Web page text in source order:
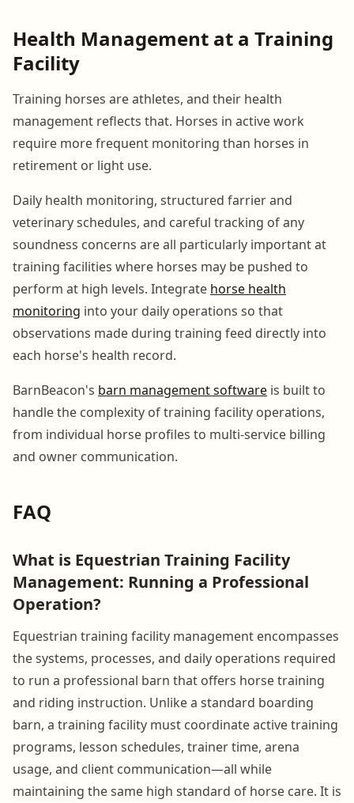
Health Management at a Training
Facility
Training horses are athletes, and their health
management reflects that. Horses in active work
require more frequent monitoring than horses in
retirement or light use.
Daily health monitoring, structured farrier and
veterinary schedules, and careful tracking of any
soundness concerns are all particularly important at
training facilities where horses may be pushed to
perform at high levels. Integrate horse health
monitoring into your daily operations so that
observations made during training feed directly into
each horse's health record.
BarnBeacon's barn management software is built to
handle the complexity of training facility operations,
from individual horse profiles to multi-service billing
and owner communication.
FAQ
What is Equestrian Training Facility
Management: Running a Professional
Operation?
Equestrian training facility management encompasses
the systems, processes, and daily operations required
to run a professional barn that offers horse training
and riding instruction. Unlike a standard boarding
barn, a training facility must coordinate active training
programs, lesson schedules, trainer time, arena
usage, and client communication—all while
maintaining the same high standard of horse care. It is